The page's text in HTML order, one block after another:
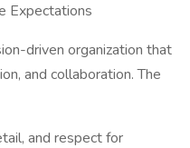
Expectations
driven organization that
and collaboration. The
and respect for